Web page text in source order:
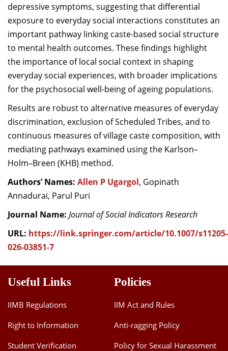
depressive symptoms, suggesting that differential
exposure to everyday social interactions constitutes an
important pathway linking caste-based social structure
to mental health outcomes. These findings highlight
the importance of local social context in shaping
everyday social experiences, with broader implications
for the psychosocial well-being of ageing populations.
Results are robust to alternative measures of everyday
discrimination, exclusion of Scheduled Tribes, and to
continuous measures of village caste composition, with
mediating pathways examined using the Karlson–
Holm–Breen (KHB) method.
Authors’ Names: Allen P Ugargol, Gopinath
Annadurai, Parul Puri
Journal Name: Journal of Social Indicators Research
URL: https://link.springer.com/article/10.1007/s11205-
026-03851-7
Useful Links
IIMB Regulations
Right to Information
Student Verification
Policies
IIM Act and Rules
Anti-ragging Policy
Policy for Sexual Harassment